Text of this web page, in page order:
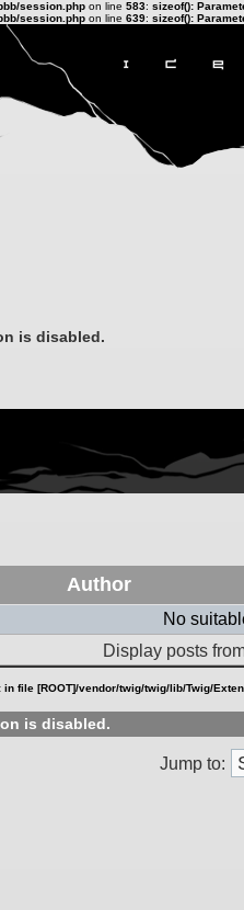
session.php on line 583: sizeof():
session.php on line 639: sizeof():
is disabled.
Author
No
Display posts
: in file [ROOT]/vendor/twig/twig/lib/Twig/
is disabled.
Jump to: